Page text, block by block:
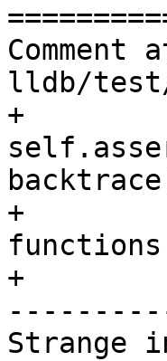
Comment
lldb/test/
+
+			# Check line number for
+
Strange